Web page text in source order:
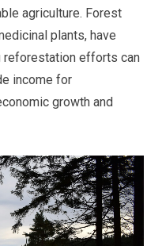
agriculture. Forest
plants, have
reforestation efforts can
income for
growth and